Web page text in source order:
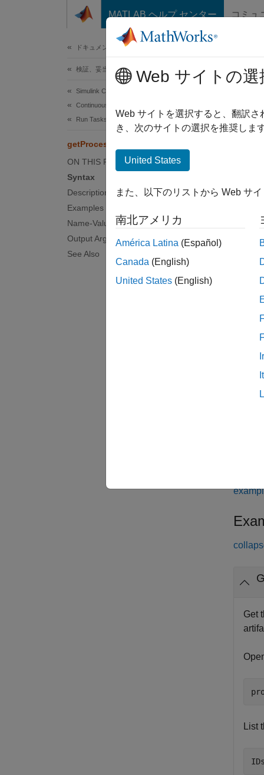
コンテンツへスキップ
MATLAB ヘルプ センター コミュ
ドキュメンテーションのホーム
検証、妥当性確認、テスト
Simulink Check
Continuous Integration
Run Tasks with Process Advisor
getProcessTaskResults
ON THIS PAGE
Syntax
Description
Examples
Name-Value Arguments
Output Arguments
See Also
Get
Add-
result
task
have
those
or
Get
List
Web サイトの選
Web サイトを選択すると、翻訳
き、次のサイトの選択を推奨しま
United States
また、以下のリストから Web サ
南北アメリカ
América Latina (Español)
Canada (English)
United States (English)